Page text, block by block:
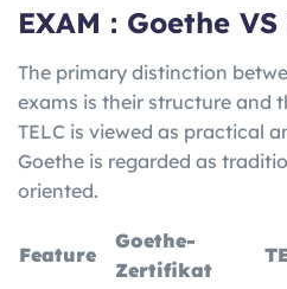
EXAM : Goethe VS
The primary distinction
exams is their structure and
TELC is viewed as practical
Goethe is regarded as
oriented.
Feature
Goethe-
Zertifikat